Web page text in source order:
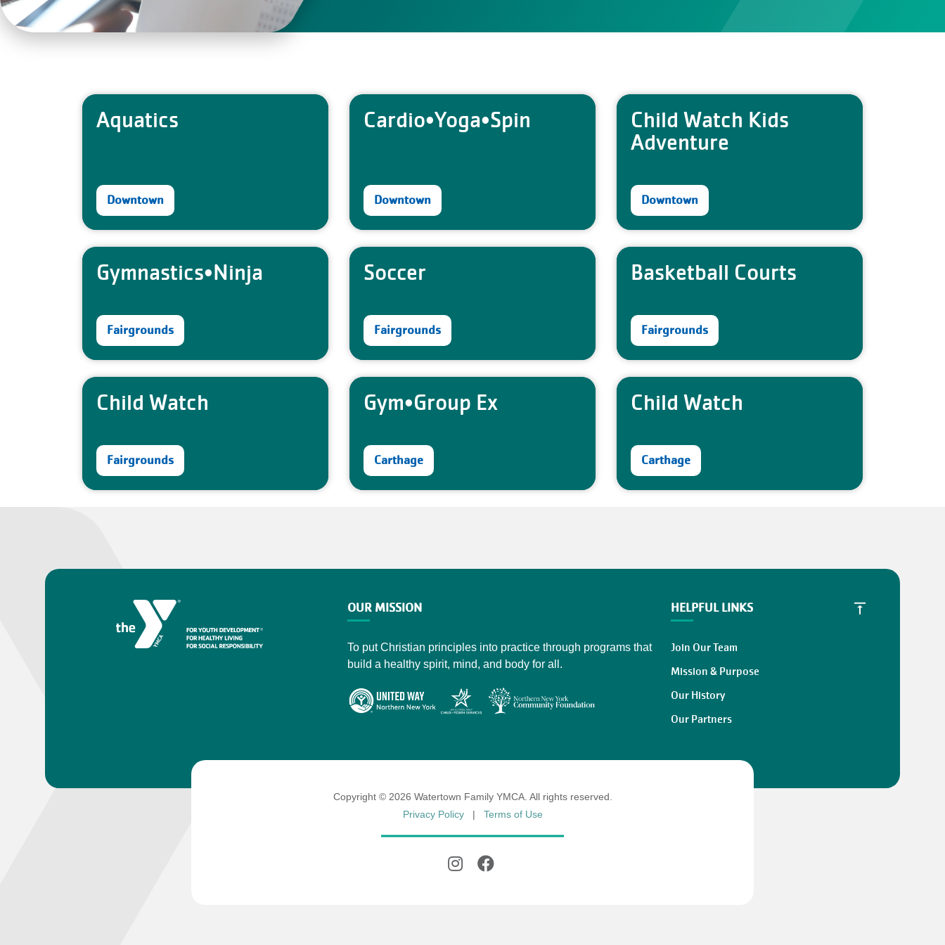
Aquatics
Downtown
Cardio•Yoga•Spin
Downtown
Child Watch Kids
Adventure
Downtown
Gymnastics•Ninja
Fairgrounds
Soccer
Fairgrounds
Basketball Courts
Fairgrounds
Child Watch
Fairgrounds
Gym•Group Ex
Carthage
Child Watch
Carthage
OUR MISSION
To put Christian principles into practice through programs that
build a healthy spirit, mind, and body for all.
HELPFUL LINKS
Join Our Team
Mission & Purpose
Our History
Our Partners
Copyright © 2026 Watertown Family YMCA. All rights reserved.
Privacy Policy
| Terms of Use